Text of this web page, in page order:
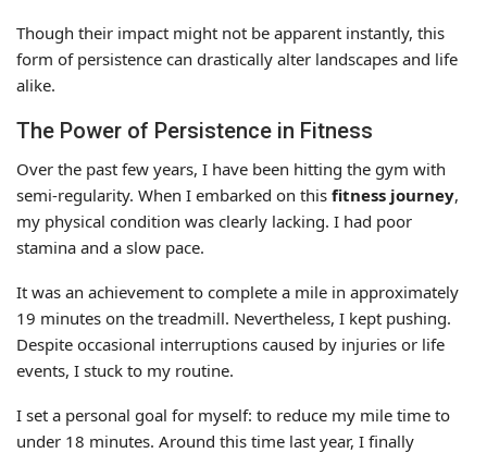
Though their impact might not be apparent instantly, this
form of persistence can drastically alter landscapes and life
alike.
The Power of Persistence in Fitness
Over the past few years, I have been hitting the gym with
semi-regularity. When I embarked on this fitness journey,
my physical condition was clearly lacking. I had poor
stamina and a slow pace.
It was an achievement to complete a mile in approximately
19 minutes on the treadmill. Nevertheless, I kept pushing.
Despite occasional interruptions caused by injuries or life
events, I stuck to my routine.
I set a personal goal for myself: to reduce my mile time to
under 18 minutes. Around this time last year, I finally